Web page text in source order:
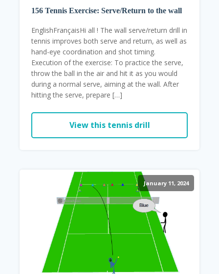
156 Tennis Exercise: Serve/Return to the wall
EnglishFrançaisHi all ! The wall serve/return drill in
tennis improves both serve and return, as well as
hand-eye coordination and shot timing.
Execution of the exercise: To practice the serve,
throw the ball in the air and hit it as you would
during a normal serve, aiming at the wall. After
hitting the serve, prepare […]
View this tennis drill
January 11, 2024